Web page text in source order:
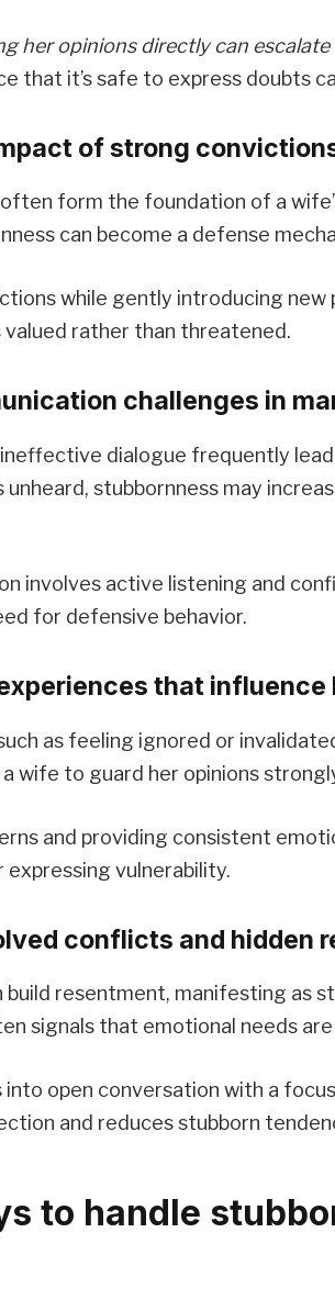
her opinions directly can
that it’s safe to express doubts
of strong
form the foundation of a
can become a defense
while gently introducing
rather than threatened.
challenges in
dialogue frequently
stubbornness may
involves active listening and
for defensive behavior.
that influence
as feeling ignored or
wife to guard her opinions
and providing consistent
vulnerability.
conflicts and hidden
build resentment, manifesting as
signals that emotional needs
open conversation with a
and reduces stubborn
to handle